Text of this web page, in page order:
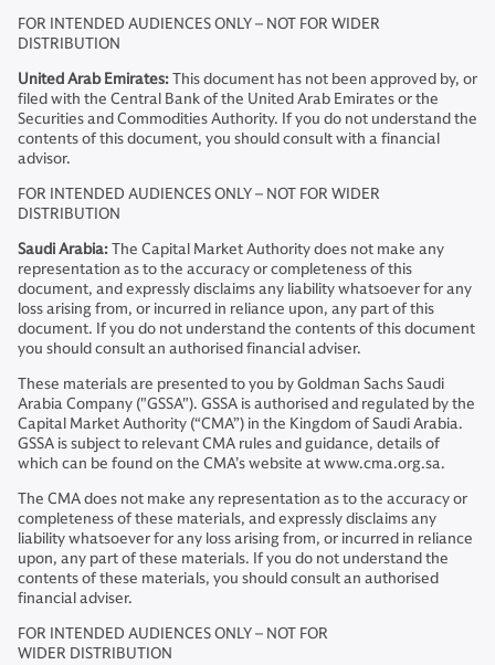
FOR INTENDED AUDIENCES ONLY – NOT FOR WIDER
DISTRIBUTION
United Arab Emirates:This document has not been approved by, or
filed with the Central Bank of the United Arab Emirates or the
Securities and Commodities Authority. If you do not understand the
contents of this document, you should consult with a financial
advisor.
FOR INTENDED AUDIENCES ONLY – NOT FOR WIDER
DISTRIBUTION
Saudi Arabia:The Capital Market Authority does not make any
representation as to the accuracy or completeness of this
document, and expressly disclaims any liability whatsoever for any
loss arising from, or incurred in reliance upon, any part of this
document. If you do not understand the contents of this document
you should consult an authorised financial adviser.
These materials are presented to you by Goldman Sachs Saudi
Arabia Company ("GSSA"). GSSA is authorised and regulated by the
Capital Market Authority (“CMA”) in the Kingdom of Saudi Arabia.
GSSA is subject to relevant CMA rules and guidance, details of
which can be found on the CMA’s website at www.cma.org.sa.
The CMA does not make any representation as to the accuracy or
completeness of these materials, and expressly disclaims any
liability whatsoever for any loss arising from, or incurred in reliance
upon, any part of these materials. If you do not understand the
contents of these materials, you should consult an authorised
financial adviser.
FOR INTENDED AUDIENCES ONLY – NOT FOR
WIDER DISTRIBUTION